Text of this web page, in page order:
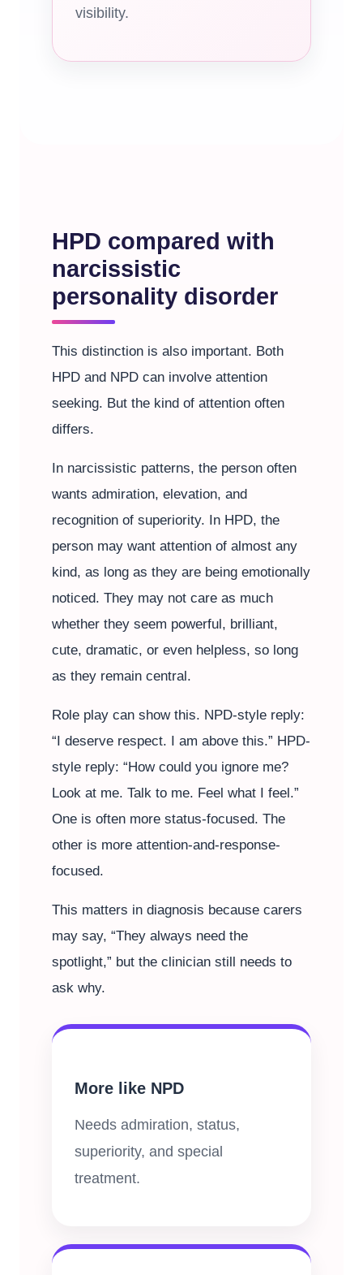
visibility.
HPD compared with
narcissistic
personality disorder
This distinction is also important. Both
HPD and NPD can involve attention
seeking. But the kind of attention often
differs.
In narcissistic patterns, the person often
wants admiration, elevation, and
recognition of superiority. In HPD, the
person may want attention of almost any
kind, as long as they are being emotionally
noticed. They may not care as much
whether they seem powerful, brilliant,
cute, dramatic, or even helpless, so long
as they remain central.
Role play can show this. NPD-style reply:
“I deserve respect. I am above this.” HPD-
style reply: “How could you ignore me?
Look at me. Talk to me. Feel what I feel.”
One is often more status-focused. The
other is more attention-and-response-
focused.
This matters in diagnosis because carers
may say, “They always need the
spotlight,” but the clinician still needs to
ask why.
More like NPD
Needs admiration, status,
superiority, and special
treatment.